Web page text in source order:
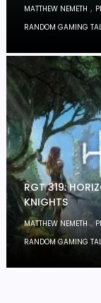
MATTHEW NEMETH ,
RANDOM GAMING
RGT 319:
KNIGHTS
MATTHEW NEMETH,
RANDOM GAMING